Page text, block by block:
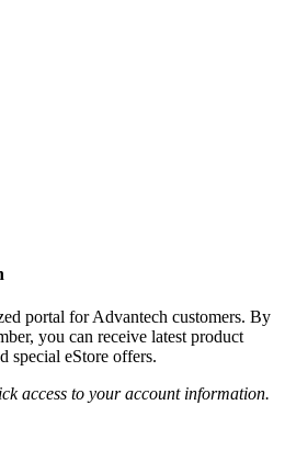
portal for Advantech customers. By
you can receive latest product
special eStore offers.
access to your account information.